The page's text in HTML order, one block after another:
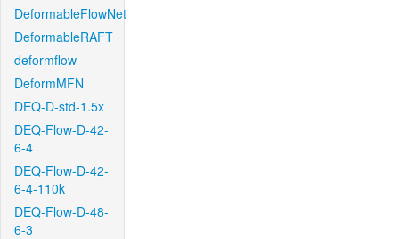
DeformableFlowNet
DeformableRAFT
deformflow
DeformMFN
DEQ-D-std-1.5x
DEQ-Flow-D-42-
6-4
DEQ-Flow-D-42-
6-4-110k
DEQ-Flow-D-48-
6-3